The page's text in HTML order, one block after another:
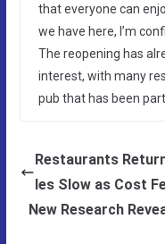
that everyone can
we have here, I’m
The reopening has
interest, with many
pub that has been
Restaurants
les Slow as Cost
New Research